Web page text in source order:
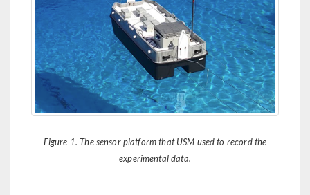
Figure 1. The sensor platform that USM used to record the
experimental data.